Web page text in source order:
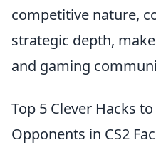
competitive nature,
strategic depth,
and gaming
Top 5 Clever Hacks
Opponents in CS2